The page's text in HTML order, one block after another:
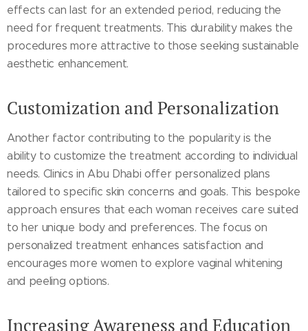
effects can last for an extended period, reducing the
need for frequent treatments. This durability makes the
procedures more attractive to those seeking sustainable
aesthetic enhancement.
Customization and Personalization
Another factor contributing to the popularity is the
ability to customize the treatment according to individual
needs. Clinics in Abu Dhabi offer personalized plans
tailored to specific skin concerns and goals. This bespoke
approach ensures that each woman receives care suited
to her unique body and preferences. The focus on
personalized treatment enhances satisfaction and
encourages more women to explore vaginal whitening
and peeling options.
Increasing Awareness and Education